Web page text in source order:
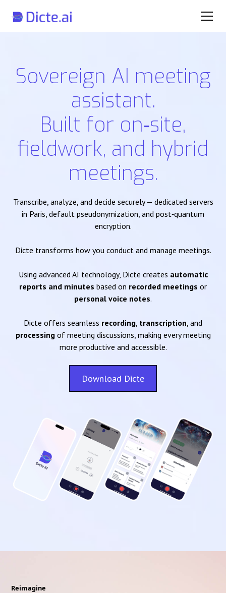
Sovereign AI meeting
assistant.
Built for on‑site,
fieldwork, and hybrid
meetings.
Transcribe, analyze, and decide securely — dedicated servers
in Paris, default pseudonymization, and post‑quantum
encryption.
Dicte transforms how you conduct and manage meetings.
Using advanced AI technology, Dicte creates automatic
reports and minutes based on recorded meetings or
personal voice notes.
Dicte offers seamless recording, transcription, and
processingof meeting discussions, making every meeting
more productive and accessible.
Download Dicte
Reimagine